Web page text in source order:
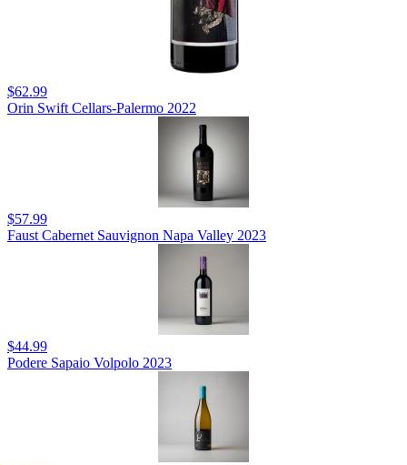
$62.99
Orin Swift Cellars-Palermo 2022
$57.99
Faust Cabernet Sauvignon Napa Valley 2023
$44.99
Podere Sapaio Volpolo 2023